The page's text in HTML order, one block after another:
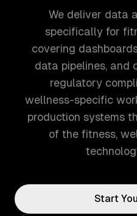
We deliver data
specifically for
covering
data pipelines, and
regulatory
wellness-specific
production systems
of the fitness,
Start